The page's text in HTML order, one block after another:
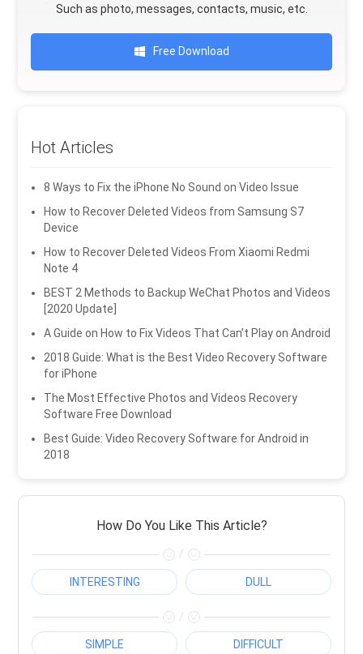
Such as photo, messages, contacts, music, etc.
Free Download
Hot Articles
8 Ways to Fix the iPhone No Sound on Video Issue
How to Recover Deleted Videos from Samsung S7
Device
How to Recover Deleted Videos From Xiaomi Redmi
Note 4
BEST 2 Methods to Backup WeChat Photos and Videos
[2020 Update]
A Guide on How to Fix Videos That Can’t Play on Android
2018 Guide: What is the Best Video Recovery Software
for iPhone
The Most Effective Photos and Videos Recovery
Software Free Download
Best Guide: Video Recovery Software for Android in
2018
How Do You Like This Article?
/
INTERESTING DULL
/
SIMPLE DIFFICULT